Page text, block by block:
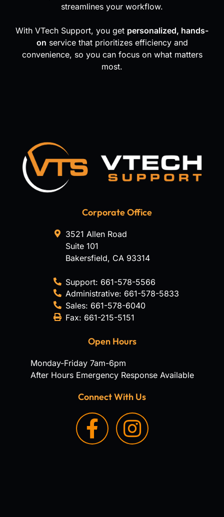
streamlines your workflow.
With VTech Support, you get personalized, hands-
on service that prioritizes efficiency and
convenience, so you can focus on what matters
most.
Corporate Office
3521 Allen Road
Suite 101
Bakersfield, CA 93314
Support: 661-578-5566
Administrative: 661-578-5833
Sales: 661-578-6040
Fax: 661-215-5151
Open Hours
Monday-Friday 7am-6pm
After Hours Emergency Response Available
Connect With Us